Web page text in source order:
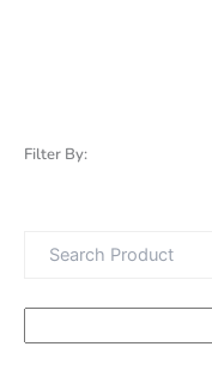
Filter By: